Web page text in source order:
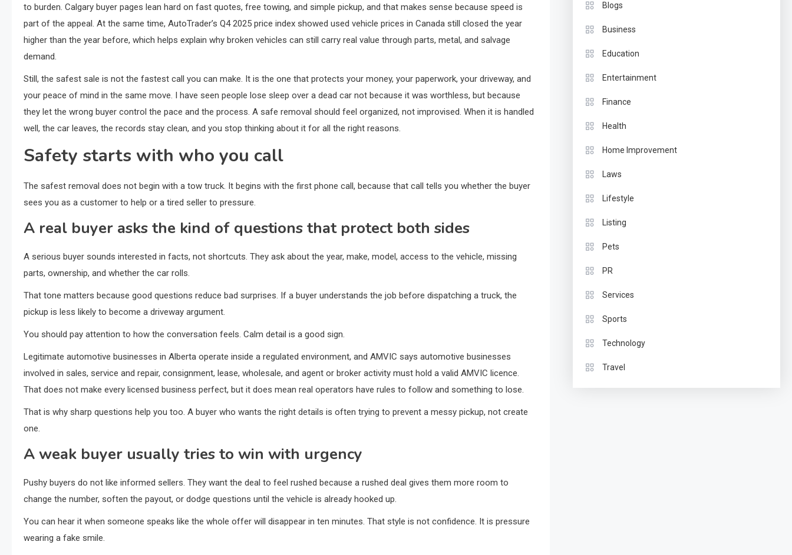
to burden. Calgary buyer pages lean hard on fast quotes, free towing, and simple pickup, and that makes sense because speed is
part of the appeal. At the same time, AutoTrader’s Q4 2025 price index showed used vehicle prices in Canada still closed the year
higher than the year before, which helps explain why broken vehicles can still carry real value through parts, metal, and salvage
demand.
Still, the safest sale is not the fastest call you can make. It is the one that protects your money, your paperwork, your driveway, and
your peace of mind in the same move. I have seen people lose sleep over a dead car not because it was worthless, but because
they let the wrong buyer control the pace and the process. A safe removal should feel organized, not improvised. When it is handled
well, the car leaves, the records stay clean, and you stop thinking about it for all the right reasons.
Safety starts with who you call
The safest removal does not begin with a tow truck. It begins with the first phone call, because that call tells you whether the buyer
sees you as a customer to help or a tired seller to pressure.
A real buyer asks the kind of questions that protect both sides
A serious buyer sounds interested in facts, not shortcuts. They ask about the year, make, model, access to the vehicle, missing
parts, ownership, and whether the car rolls.
That tone matters because good questions reduce bad surprises. If a buyer understands the job before dispatching a truck, the
pickup is less likely to become a driveway argument.
You should pay attention to how the conversation feels. Calm detail is a good sign.
Legitimate automotive businesses in Alberta operate inside a regulated environment, and AMVIC says automotive businesses
involved in sales, service and repair, consignment, lease, wholesale, and agent or broker activity must hold a valid AMVIC licence.
That does not make every licensed business perfect, but it does mean real operators have rules to follow and something to lose.
That is why sharp questions help you too. A buyer who wants the right details is often trying to prevent a messy pickup, not create
one.
A weak buyer usually tries to win with urgency
Pushy buyers do not like informed sellers. They want the deal to feel rushed because a rushed deal gives them more room to
change the number, soften the payout, or dodge questions until the vehicle is already hooked up.
You can hear it when someone speaks like the whole offer will disappear in ten minutes. That style is not confidence. It is pressure
wearing a fake smile.
Blogs
Business
Education
Entertainment
Finance
Health
Home Improvement
Laws
Lifestyle
Listing
Pets
PR
Services
Sports
Technology
Travel